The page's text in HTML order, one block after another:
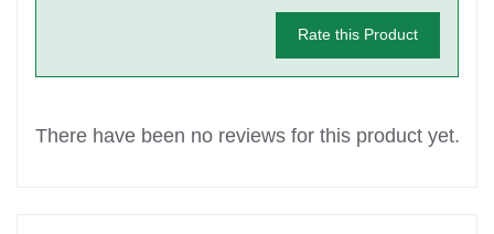
Rate this Product
There have been no reviews for this product yet.